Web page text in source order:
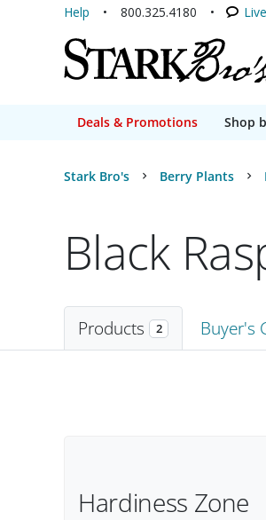
Help 800.325.4180
Deals & Promotions Shop
Stark Bro's Berry Plants
Black
Products 2 Buyer's
Hardiness Zone